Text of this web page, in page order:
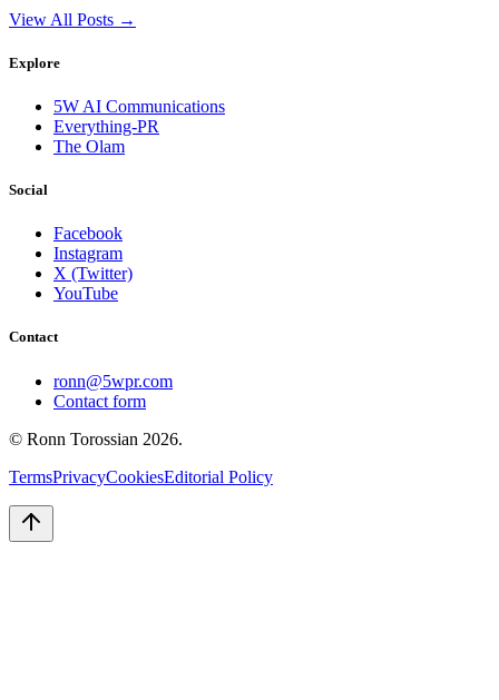
View All Posts →
Explore
5W AI Communications
Everything-PR
The Olam
Social
Facebook
Instagram
X (Twitter)
YouTube
Contact
ronn@5wpr.com
Contact form
© Ronn Torossian 2026.
TermsPrivacyCookiesEditorial Policy